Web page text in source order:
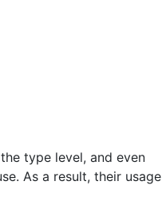
type level, and even
As a result, their usage